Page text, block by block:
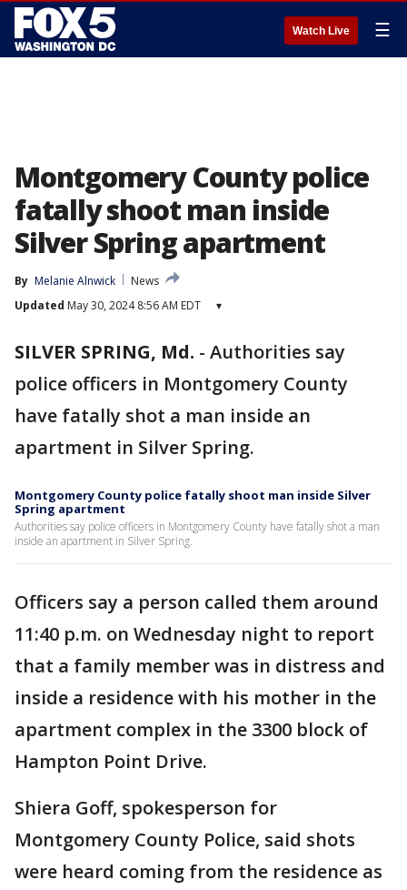
Watch Live ☰
Montgomery County police
fatally shoot man inside
Silver Spring apartment
By Melanie Alnwick
News
Updated May 30, 2024 8:56 AM EDT ▾
SILVER SPRING, Md. - Authorities say
police officers in Montgomery County
have fatally shot a man inside an
apartment in Silver Spring.
Montgomery County police fatally shoot man inside Silver
Spring apartment
Authorities say police officers in Montgomery County have fatally shot a man
inside an apartment in Silver Spring.
Officers say a person called them around
11:40 p.m. on Wednesday night to report
that a family member was in distress and
inside a residence with his mother in the
apartment complex in the 3300 block of
Hampton Point Drive.
Shiera Goff, spokesperson for
Montgomery County Police, said shots
were heard coming from the residence as